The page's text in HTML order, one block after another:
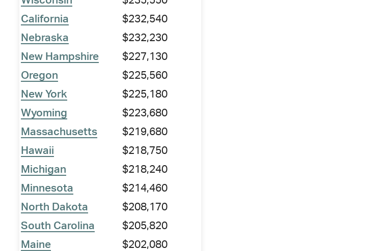
California
$232,540
Nebraska
$232,230
New Hampshire
$227,130
Oregon
$225,560
New York
$225,180
Wyoming
$223,680
Massachusetts
$219,680
Hawaii
$218,750
Michigan
$218,240
Minnesota
$214,460
North Dakota
$208,170
South Carolina
$205,820
Maine
$202,080